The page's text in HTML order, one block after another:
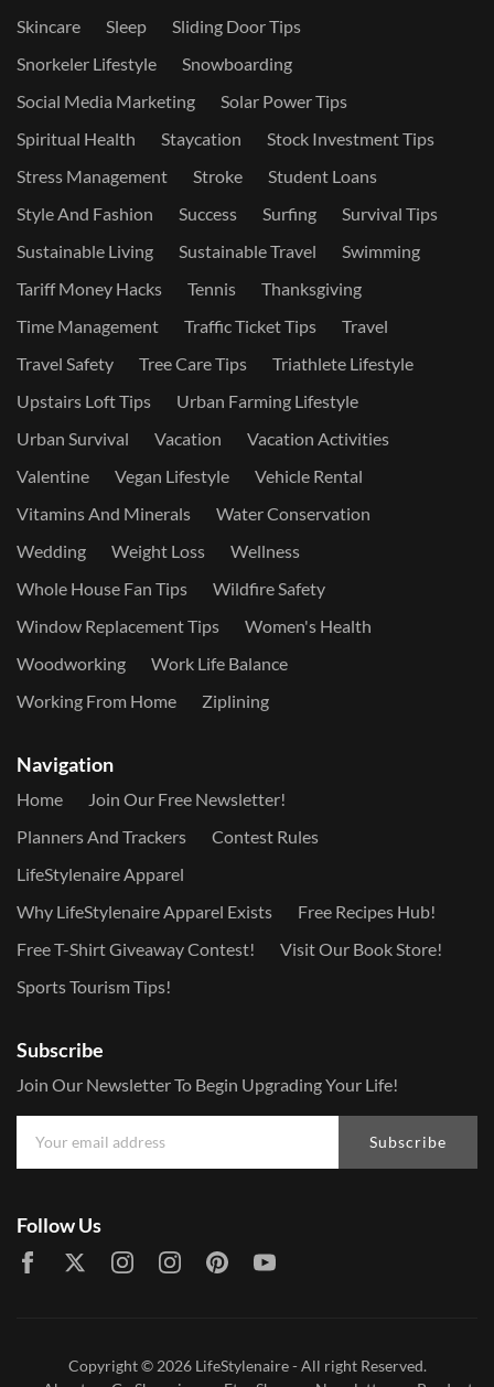
Skincare
Sleep
Sliding Door Tips
Snorkeler Lifestyle
Snowboarding
Social Media Marketing
Solar Power Tips
Spiritual Health
Staycation
Stock Investment Tips
Stress Management
Stroke
Student Loans
Style And Fashion
Success Surfing
Survival Tips
Sustainable Living
Sustainable Travel
Swimming
Tariff Money Hacks
Tennis
Thanksgiving
Time Management
Traffic Ticket Tips
Travel
Travel Safety
Tree Care Tips
Triathlete Lifestyle
Upstairs Loft Tips
Urban Farming Lifestyle
Urban Survival
Vacation
Vacation Activities
Valentine
Vegan Lifestyle
Vehicle Rental
Vitamins And Minerals
Water Conservation
Wedding
Weight Loss
Wellness
Whole House Fan Tips
Wildfire Safety
Window Replacement Tips
Women's Health
Woodworking
Work Life Balance
Working From Home
Ziplining
Navigation
Home
Join Our Free Newsletter!
Planners And Trackers
Contest Rules
LifeStylenaire Apparel
Why LifeStylenaire Apparel Exists
Free Recipes Hub!
Free T-Shirt Giveaway Contest!
Visit Our Book Store!
Sports Tourism Tips!
Subscribe
Join Our Newsletter To Begin Upgrading Your Life!
Subscribe
Follow Us
Copyright © 2026 LifeStylenaire- All right Reserved.